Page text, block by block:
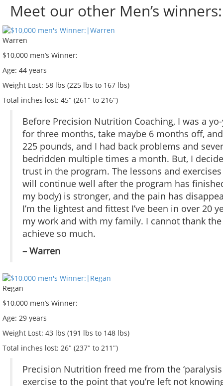
Meet our other Men’s winners:
Warren
$10,000 men’s Winner:
Age: 44 years
Weight Lost: 58 lbs (225 lbs to 167 lbs)
Total inches lost: 45″ (261″ to 216″)
Before Precision Nutrition Coaching, I was a
for three months, take maybe 6 months off,
225 pounds, and I had back problems and
bedridden multiple times a month. But, I
trust in the program. The lessons and
will continue well after the program has
my body) is stronger, and the pain has
I’m the lightest and fittest I’ve been in over 20
my work and with my family. I cannot thank
achieve so much.
– Warren
Regan
$10,000 men’s Winner:
Age: 29 years
Weight Lost: 43 lbs (191 lbs to 148 lbs)
Total inches lost: 26″ (237″ to 211″)
Precision Nutrition freed me from the
exercise to the point that you’re left not